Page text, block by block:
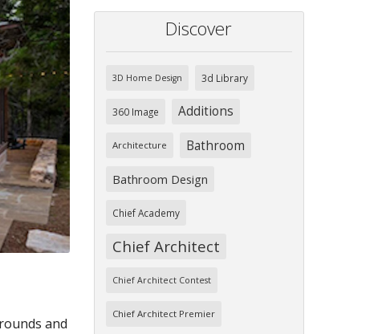
and
Discover
3D Home Design 3d Library
360 Image Additions
Architecture Bathroom
Bathroom Design
Chief Academy
Chief Architect
Chief Architect Contest
Chief Architect Premier